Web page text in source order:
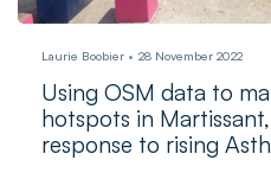
Laurie Boobier 28 November 2022
Using OSM data to
hotspots in
response to rising